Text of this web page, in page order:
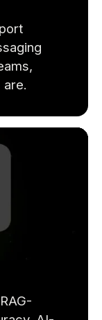
are.